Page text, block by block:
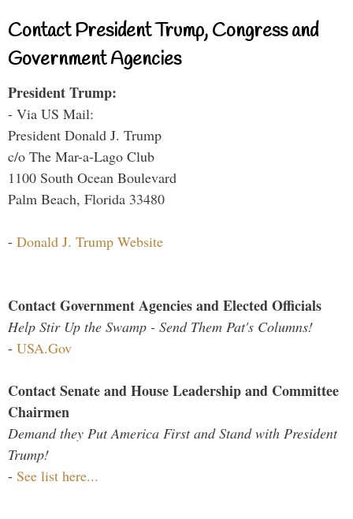
Contact President Trump, Congress and
Government Agencies
President Trump:
- Via US Mail:
President Donald J. Trump
c/o The Mar-a-Lago Club
1100 South Ocean Boulevard
Palm Beach, Florida 33480
- Donald J. Trump Website
Contact Government Agencies and Elected Officials
Help Stir Up the Swamp - Send Them Pat's Columns!
- USA.Gov
Contact Senate and House Leadership and Committee
Chairmen
Demand they Put America First and Stand with President
Trump!
- See list here...